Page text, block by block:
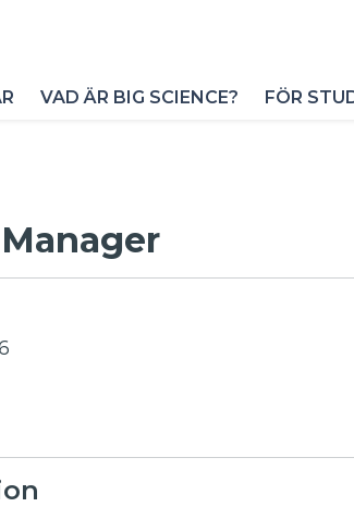
VAD ÄR BIG SCIENCE? FÖR